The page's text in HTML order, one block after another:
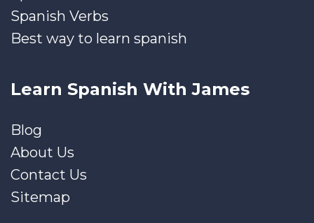
Spanish Verbs
Best way to learn spanish
Learn Spanish With James
Blog
About Us
Contact Us
Sitemap